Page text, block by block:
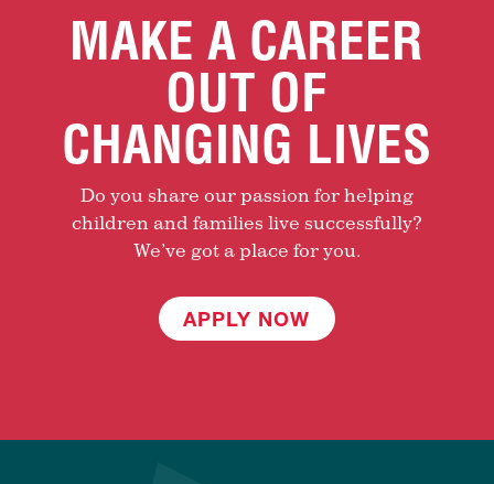
MAKE A CAREER
OUT OF
CHANGING LIVES
Do you share our passion for helping
children and families live successfully?
We’ve got a place for you.
APPLY NOW